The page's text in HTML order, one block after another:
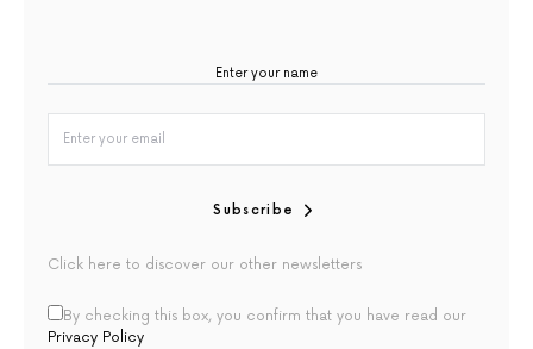
Subscribe
Click here to discover our other newsletters
By checking this box, you confirm that you have read our
Privacy Policy